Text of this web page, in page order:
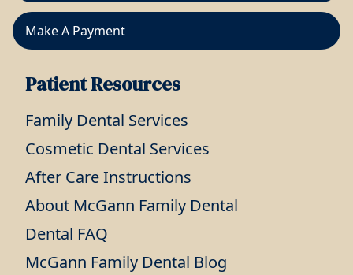
Make A Payment
Patient Resources
Family Dental Services
Cosmetic Dental Services
After Care Instructions
About McGann Family Dental
Dental FAQ
McGann Family Dental Blog